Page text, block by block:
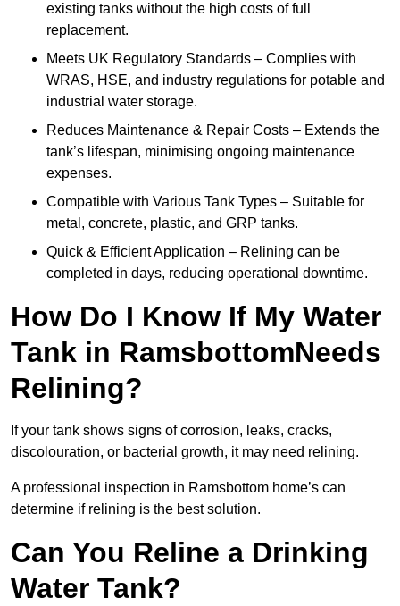
existing tanks without the high costs of full
replacement.
Meets UK Regulatory Standards – Complies with
WRAS, HSE, and industry regulations for potable and
industrial water storage.
Reduces Maintenance & Repair Costs – Extends the
tank’s lifespan, minimising ongoing maintenance
expenses.
Compatible with Various Tank Types – Suitable for
metal, concrete, plastic, and GRP tanks.
Quick & Efficient Application – Relining can be
completed in days, reducing operational downtime.
How Do I Know If My Water
Tank in RamsbottomNeeds
Relining?
If your tank shows signs of corrosion, leaks, cracks,
discolouration, or bacterial growth, it may need relining.
A professional inspection in Ramsbottom home’s can
determine if relining is the best solution.
Can You Reline a Drinking
Water Tank?